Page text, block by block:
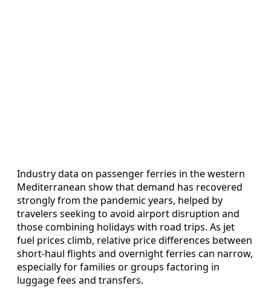
Industry data on passenger ferries in the western
Mediterranean show that demand has recovered
strongly from the pandemic years, helped by
travelers seeking to avoid airport disruption and
those combining holidays with road trips. As jet
fuel prices climb, relative price differences between
short-haul flights and overnight ferries can narrow,
especially for families or groups factoring in
luggage fees and transfers.